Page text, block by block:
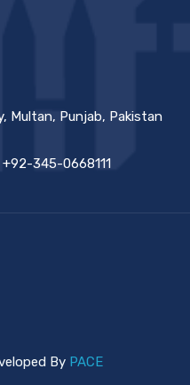
Multan, Punjab, Pakistan
345-0668111
By PACE